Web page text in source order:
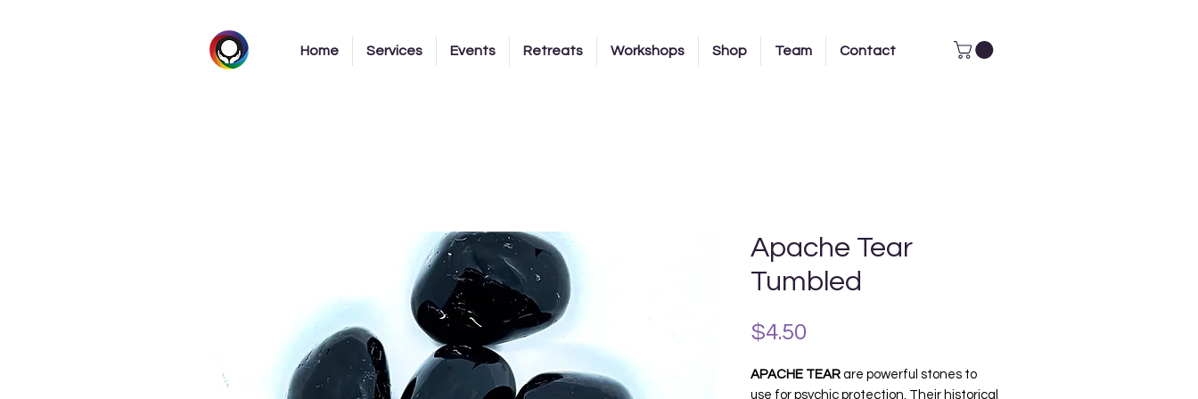
Home Services Events Retreats Workshops Shop Team Contact
Apache Tear
Tumbled
$4.50
APACHE TEAR are powerful stones to
use for psychic protection. Their historical